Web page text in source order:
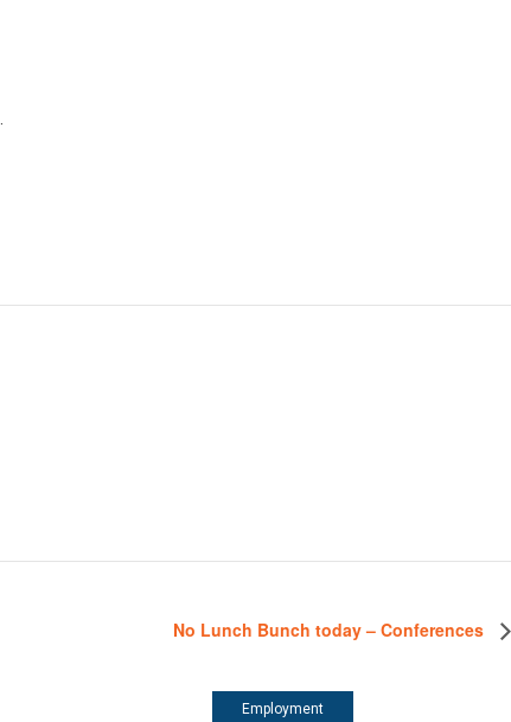
No Lunch Bunch today – Conferences
Employment